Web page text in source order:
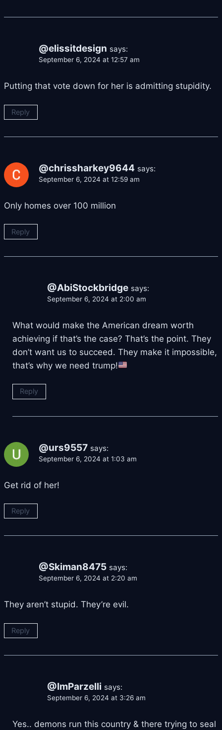
@elissitdesign says:
September 6, 2024 at 12:57 am
Putting that vote down for her is admitting stupidity.
Reply
@chrissharkey9644 says:
September 6, 2024 at 12:59 am
Only homes over 100 million
Reply
@AbiStockbridge says:
September 6, 2024 at 2:00 am
What would make the American dream worth
achieving if that’s the case? That’s the point. They
don’t want us to succeed. They make it impossible,
that’s why we need trump!
Reply
@urs9557 says:
September 6, 2024 at 1:03 am
Get rid of her!
Reply
@Skiman8475 says:
September 6, 2024 at 2:20 am
They aren’t stupid. They’re evil.
Reply
@ImParzelli says:
September 6, 2024 at 3:26 am
Yes.. demons run this country & there trying to seal